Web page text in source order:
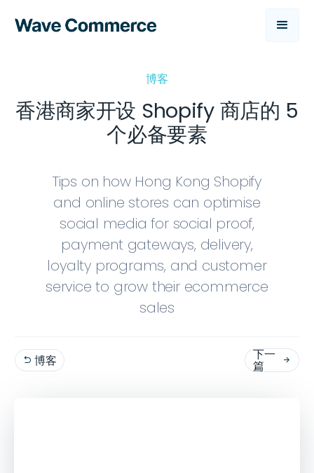
博客
香港商家开设 Shopify 商店的 5
个必备要素
Tips on how Hong Kong Shopify
and online stores can optimise
social media for social proof,
payment gateways, delivery,
loyalty programs, and customer
service to grow their ecommerce
sales
 博客
下一
篇
